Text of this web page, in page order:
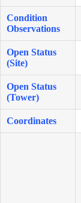
Condition
Observations
Open Status
(Site)
Open Status
(Tower)
Coordinates